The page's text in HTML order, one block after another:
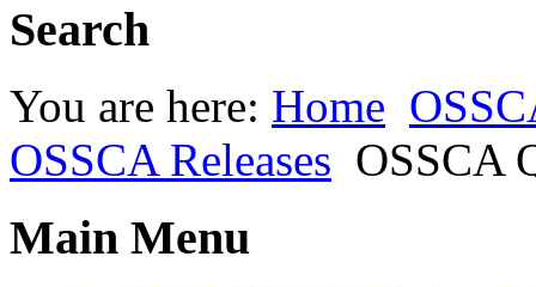
Search
You are here: Home
OSSCA Releases OSSCA
Main Menu